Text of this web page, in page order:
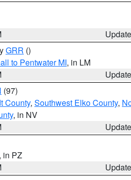
GRR ()
to Pentwater MI, in LM
(97)
County, Southwest Elko County,
, in NV
, in PZ